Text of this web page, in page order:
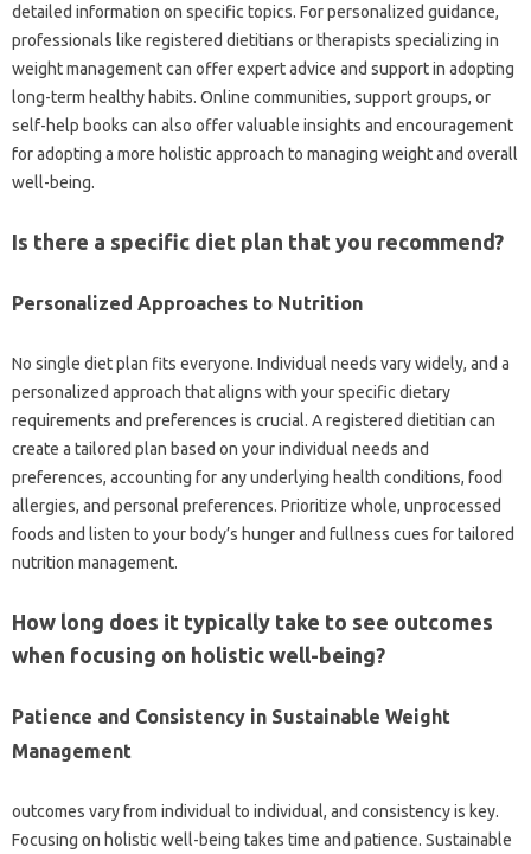
detailed information on specific topics. For personalized guidance,
professionals like registered dietitians or therapists specializing in
weight management can offer expert advice and support in adopting
long-term healthy habits. Online communities, support groups, or
self-help books can also offer valuable insights and encouragement
for adopting a more holistic approach to managing weight and overall
well-being.
Is there a specific diet plan that you recommend?
Personalized Approaches to Nutrition
No single diet plan fits everyone. Individual needs vary widely, and a
personalized approach that aligns with your specific dietary
requirements and preferences is crucial. A registered dietitian can
create a tailored plan based on your individual needs and
preferences, accounting for any underlying health conditions, food
allergies, and personal preferences. Prioritize whole, unprocessed
foods and listen to your body’s hunger and fullness cues for tailored
nutrition management.
How long does it typically take to see outcomes
when focusing on holistic well-being?
Patience and Consistency in Sustainable Weight
Management
outcomes vary from individual to individual, and consistency is key.
Focusing on holistic well-being takes time and patience. Sustainable